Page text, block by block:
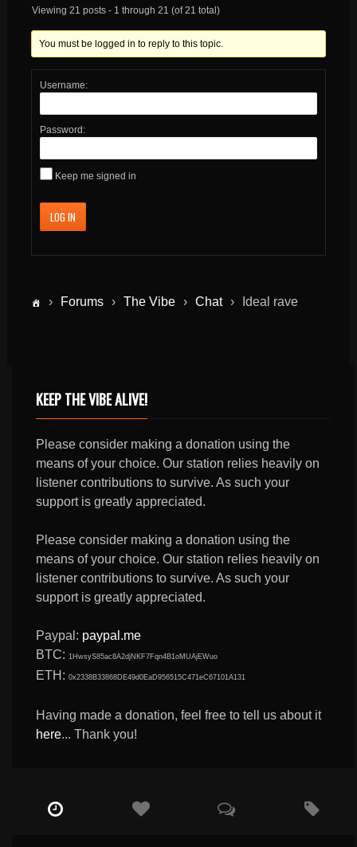
Viewing 21 posts - 1 through 21 (of 21 total)
You must be logged in to reply to this topic.
Username:
Password:
Keep me signed in
LOG IN
› Forums › The Vibe › Chat › Ideal rave
KEEP THE VIBE ALIVE!
Please consider making a donation using the
means of your choice. Our station relies heavily on
listener contributions to survive. As such your
support is greatly appreciated.
Please consider making a donation using the
means of your choice. Our station relies heavily on
listener contributions to survive. As such your
support is greatly appreciated.
Paypal: paypal.me
BTC: 1HwsyS85ac8A2djNKF7Fqn4B1oMUAjEWuo
ETH:0x2338B33868DE49d0EaD956515C471eC67101A131
Having made a donation, feel free to tell us about it
here... Thank you!